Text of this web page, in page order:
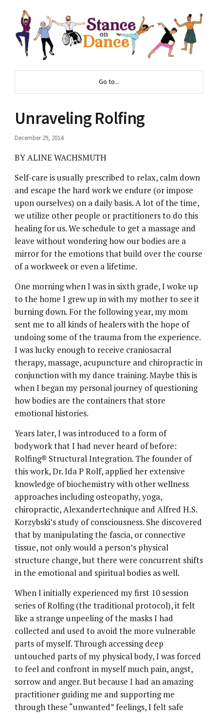
Go to...
Unraveling Rolfing
December 29, 2014
BY ALINE WACHSMUTH
Self-care is usually prescribed to relax, calm down
and escape the hard work we endure (or impose
upon ourselves) on a daily basis. A lot of the time,
we utilize other people or practitioners to do this
healing for us. We schedule to get a massage and
leave without wondering how our bodies are a
mirror for the emotions that build over the course
of a workweek or even a lifetime.
One morning when I was in sixth grade, I woke up
to the home I grew up in with my mother to see it
burning down. For the following year, my mom
sent me to all kinds of healers with the hope of
undoing some of the trauma from the experience.
I was lucky enough to receive craniosacral
therapy, massage, acupuncture and chiropractic in
conjunction with my dance training. Maybe this is
when I began my personal journey of questioning
how bodies are the containers that store
emotional histories.
Years later, I was introduced to a form of
bodywork that I had never heard of before:
Rolfing® Structural Integration. The founder of
this work, Dr. Ida P Rolf, applied her extensive
knowledge of biochemistry with other wellness
approaches including osteopathy, yoga,
chiropractic, Alexandertechnique and Alfred H.S.
Korzybski’s study of consciousness. She discovered
that by manipulating the fascia, or connective
tissue, not only would a person’s physical
structure change, but there were concurrent shifts
in the emotional and spiritual bodies as well.
When I initially experienced my first 10 session
series of Rolfing (the traditional protocol), it felt
like a strange unpeeling of the masks I had
collected and used to avoid the more vulnerable
parts of myself. Through accessing deep
untouched parts of my physical body, I was forced
to feel and confront in myself much pain, angst,
sorrow and anger. But because I had an amazing
practitioner guiding me and supporting me
through these “unwanted” feelings, I felt safe